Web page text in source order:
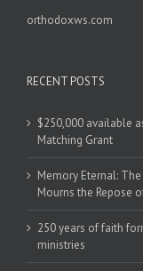
orthodoxws.com
RECENT POSTS
$250,000 available
Matching Grant
Memory Eternal:
Mourns the Repose
250 years of faith
ministries